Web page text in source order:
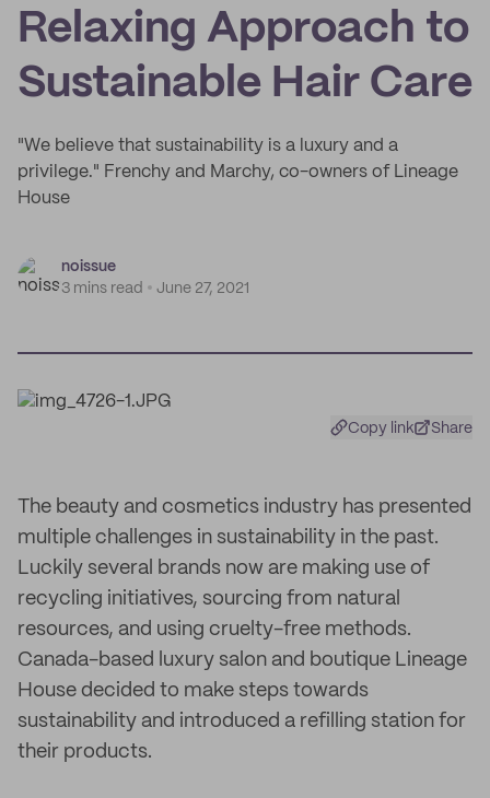
Relaxing Approach to
Sustainable Hair Care
"We believe that sustainability is a luxury and a
privilege." Frenchy and Marchy, co-owners of Lineage
House
noissue
3 mins read
June 27, 2021
Copy link Share
The beauty and cosmetics industry has presented
multiple challenges in sustainability in the past.
Luckily several brands now are making use of
recycling initiatives, sourcing from natural
resources, and using cruelty-free methods.
Canada-based luxury salon and boutique Lineage
House decided to make steps towards
sustainability and introduced a refilling station for
their products.